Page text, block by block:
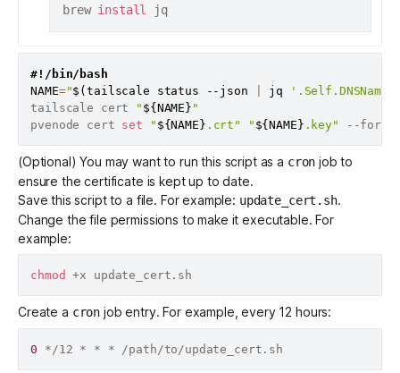
brew install jq
#!/bin/bash
NAME="$(tailscale status --json jq
tailscale cert
" ${NAME} "
pvenode cert set " ${NAME} .crt" " ${NAME} .key"
(Optional) You may want to run this script as a cron job to
ensure the certificate is kept up to date.
Save this script to a file. For example: update_cert.sh.
Change the file permissions to make it executable. For
example:
chmod
Create a cron job entry. For example, every 12 hours:
0